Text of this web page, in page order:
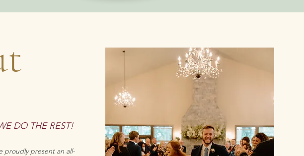
DO THE REST!
proudly present an all-